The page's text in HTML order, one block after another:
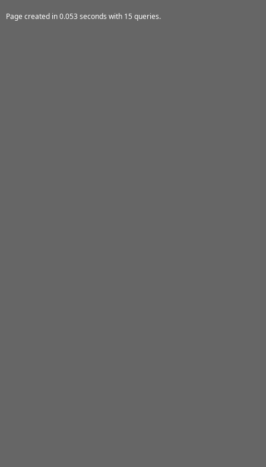
Page created in 0.053 seconds with 15 queries.